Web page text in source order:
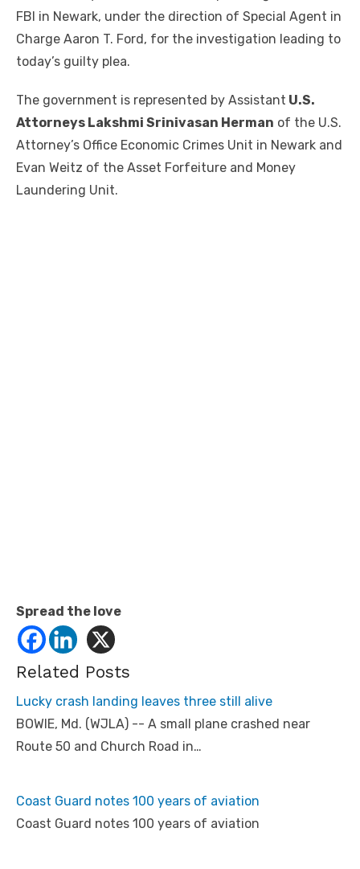
FBI in Newark, under the direction of Special Agent in
Charge Aaron T. Ford, for the investigation leading to
today’s guilty plea.
The government is represented by Assistant U.S.
Attorneys Lakshmi Srinivasan Herman of the U.S.
Attorney’s Office Economic Crimes Unit in Newark and
Evan Weitz of the Asset Forfeiture and Money
Laundering Unit.
Spread the love
Related Posts
Lucky crash landing leaves three still alive
BOWIE, Md. (WJLA) -- A small plane crashed near
Route 50 and Church Road in…
Coast Guard notes 100 years of aviation
Coast Guard notes 100 years of aviation